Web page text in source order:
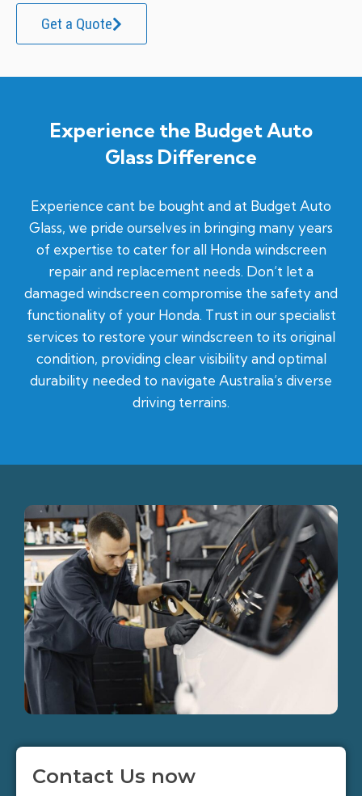
Get a Quote
Experience the Budget Auto
Glass Difference
Experience cant be bought and at Budget Auto
Glass, we pride ourselves in bringing many years
of expertise to cater for all Honda windscreen
repair and replacement needs. Don’t let a
damaged windscreen compromise the safety and
functionality of your Honda. Trust in our specialist
services to restore your windscreen to its original
condition, providing clear visibility and optimal
durability needed to navigate Australia’s diverse
driving terrains.
Contact Us now